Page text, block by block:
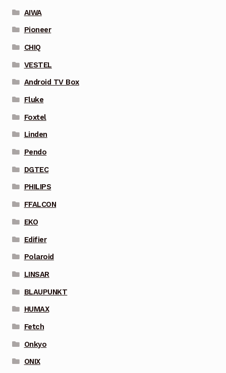
AIWA
Pioneer
CHIQ
VESTEL
Android TV Box
Fluke
Foxtel
Linden
Pendo
DGTEC
PHILIPS
FFALCON
EKO
Edifier
Polaroid
LINSAR
BLAUPUNKT
HUMAX
Fetch
Onkyo
ONIX